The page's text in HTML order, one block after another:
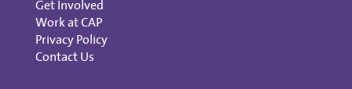
Get Involved
Work at CAP
Privacy Policy
Contact Us